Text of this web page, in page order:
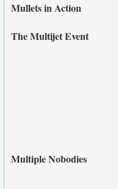
Mullets in Action
The Multijet Event
Multiple Nobodies